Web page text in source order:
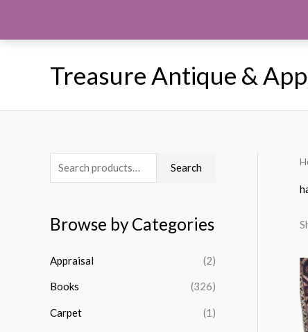
Treasure Antique &
e
r
h
f
o
Search
Browse by Categories
Appraisal (2)
Books (326)
Carpet (1)